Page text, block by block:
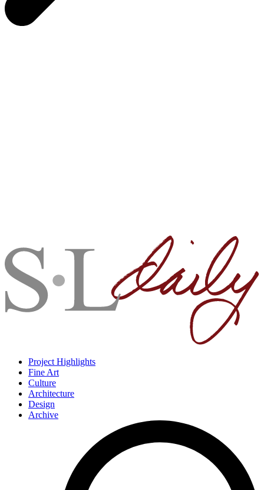
Project Highlights
Fine Art
Culture
Architecture
Design
Archive